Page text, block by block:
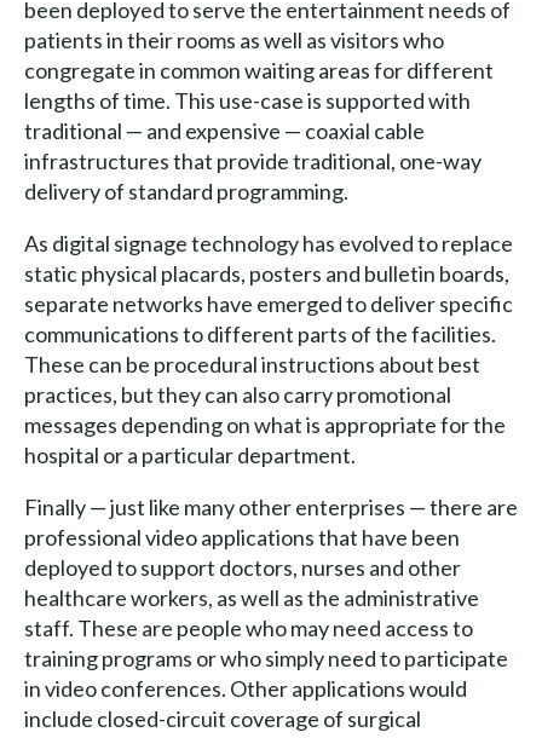
been deployed to serve the entertainment needs of
patients in their rooms as well as visitors who
congregate in common waiting areas for different
lengths of time. This use-case is supported with
traditional — and expensive — coaxial cable
infrastructures that provide traditional, one-way
delivery of standard programming.
As digital signage technology has evolved to replace
static physical placards, posters and bulletin boards,
separate networks have emerged to deliver specific
communications to different parts of the facilities.
These can be procedural instructions about best
practices, but they can also carry promotional
messages depending on what is appropriate for the
hospital or a particular department.
Finally — just like many other enterprises — there are
professional video applications that have been
deployed to support doctors, nurses and other
healthcare workers, as well as the administrative
staff. These are people who may need access to
training programs or who simply need to participate
in video conferences. Other applications would
include closed-circuit coverage of surgical